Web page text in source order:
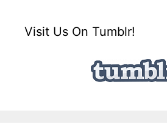
Visit Us On Tumblr!